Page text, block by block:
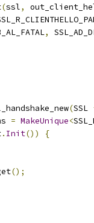
(ssl,
,
(SSL
= MakeUnique<
. Init())
{
();